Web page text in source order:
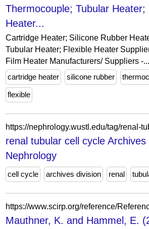
Thermocouple; Tubular Heater;
Heater...
Cartridge Heater; Silicone Rubber
Tubular Heater; Flexible Heater
Film Heater Manufacturers/ Suppliers -...
cartridge heater
silicone rubber
flexible
https://nephrology.wustl.edu/tag/renal-
renal tubular cell cycle
Nephrology
cell cycle archives division renal
Mauthner, K. and Hammel, E.